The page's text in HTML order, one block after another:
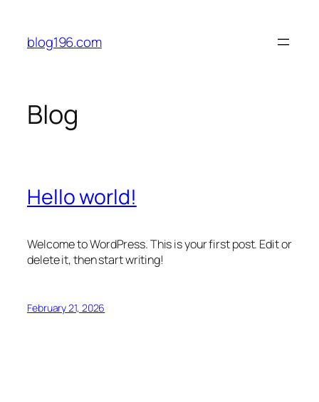
content
blog196.com
Blog
Hello world!
Welcome to WordPress. This is your first post. Edit or
delete it, then start writing!
February 21, 2026